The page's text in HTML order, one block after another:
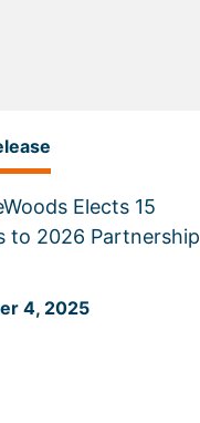
Elects 15
to 2026 Partnership
4, 2025